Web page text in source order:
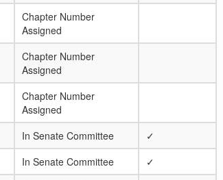
Chapter Number
Assigned
Chapter Number
Assigned
Chapter Number
Assigned
In Senate Committee
✓
In Senate Committee
✓